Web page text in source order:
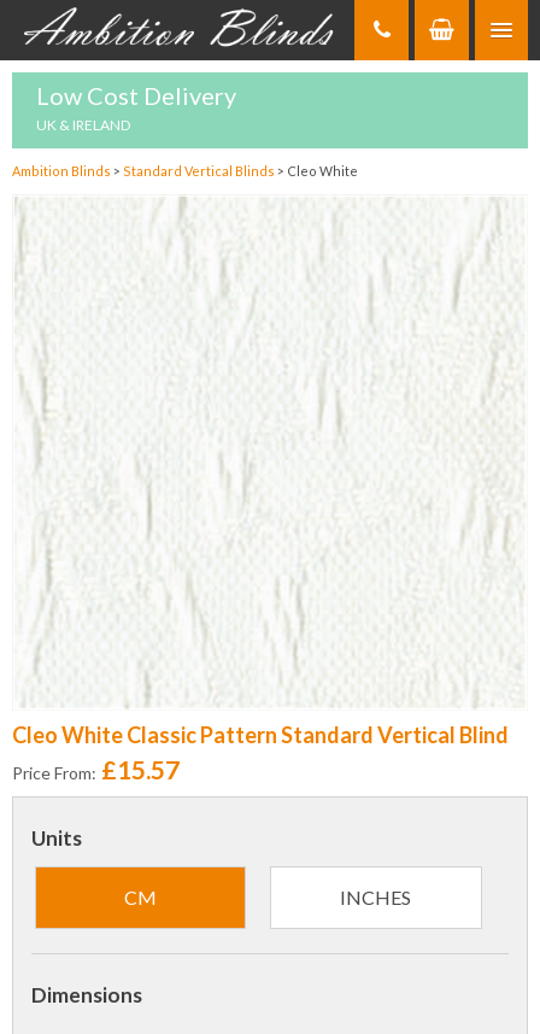
Low Cost Delivery
UK & IRELAND
Ambition Blinds > Standard Vertical Blinds > Cleo White
Cleo White Classic Pattern Standard Vertical Blind
Price From: £15.57
Units
CM INCHES
Dimensions